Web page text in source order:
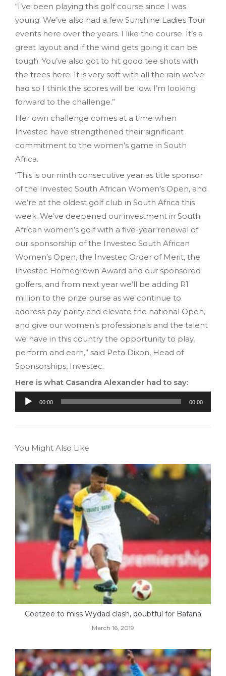
“I’ve been playing this golf course since I was
young. We’ve also had a few Sunshine Ladies Tour
events here over the years. I like the course. It’s a
great layout and if the wind gets going it can be
tough. You’ve also got to hit good tee shots with
the trees here. It is very soft with all the rain we’ve
had so I think the scores will be low. I’m looking
forward to the challenge.”
Her own challenge comes at a time when
Investec have strengthened their significant
commitment to the women’s game in South
Africa.
“This is our ninth consecutive year as title sponsor
of the Investec South African Women’s Open, and
we’re at the oldest golf club in South Africa this
week. We’ve deepened our investment in South
African women’s golf with a five-year renewal of
our sponsorship of the Investec South African
Women’s Open, the Investec Order of Merit, the
Investec Homegrown Award and our sponsored
golfers, and from next year we’ll be adding R1
million to the prize purse as we continue to
address pay parity and elevate the national Open,
and give our women’s professionals and the talent
we have in this country the opportunity to play,
perform and earn,” said Peta Dixon, Head of
Sponsorships, Investec.
Here is what Casandra Alexander had to say:
Audio
Player
00:00 00:00
You Might Also Like
Coetzee to miss Wydad clash, doubtful for Bafana
March 16, 2019